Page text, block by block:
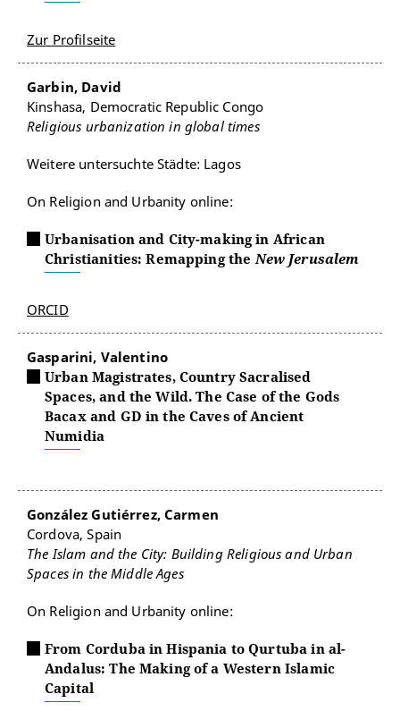
Zur Profilseite
Garbin, David
Kinshasa, Democratic Republic Congo
Religious urbanization in global times
Weitere untersuchte Städte: Lagos
On Religion and Urbanity online:
Urbanisation and City-making in African
Christianities: Remapping theNew Jerusalem
ORCID
Gasparini, Valentino
Urban Magistrates, Country Sacralised
Spaces, and the Wild. The Case of the Gods
Bacax and GD in the Caves of Ancient
Numidia
González Gutiérrez, Carmen
Cordova, Spain
The Islam and the City: Building Religious and Urban
Spaces in the Middle Ages
On Religion and Urbanity online:
From Corduba in Hispania to Qurtuba in al-
Andalus: The Making of a Western Islamic
Capital